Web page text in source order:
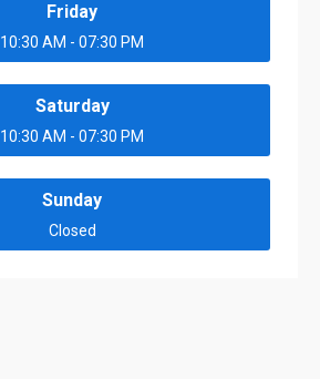
Friday
10:30 AM - 07:30 PM
Saturday
10:30 AM - 07:30 PM
Sunday
Closed